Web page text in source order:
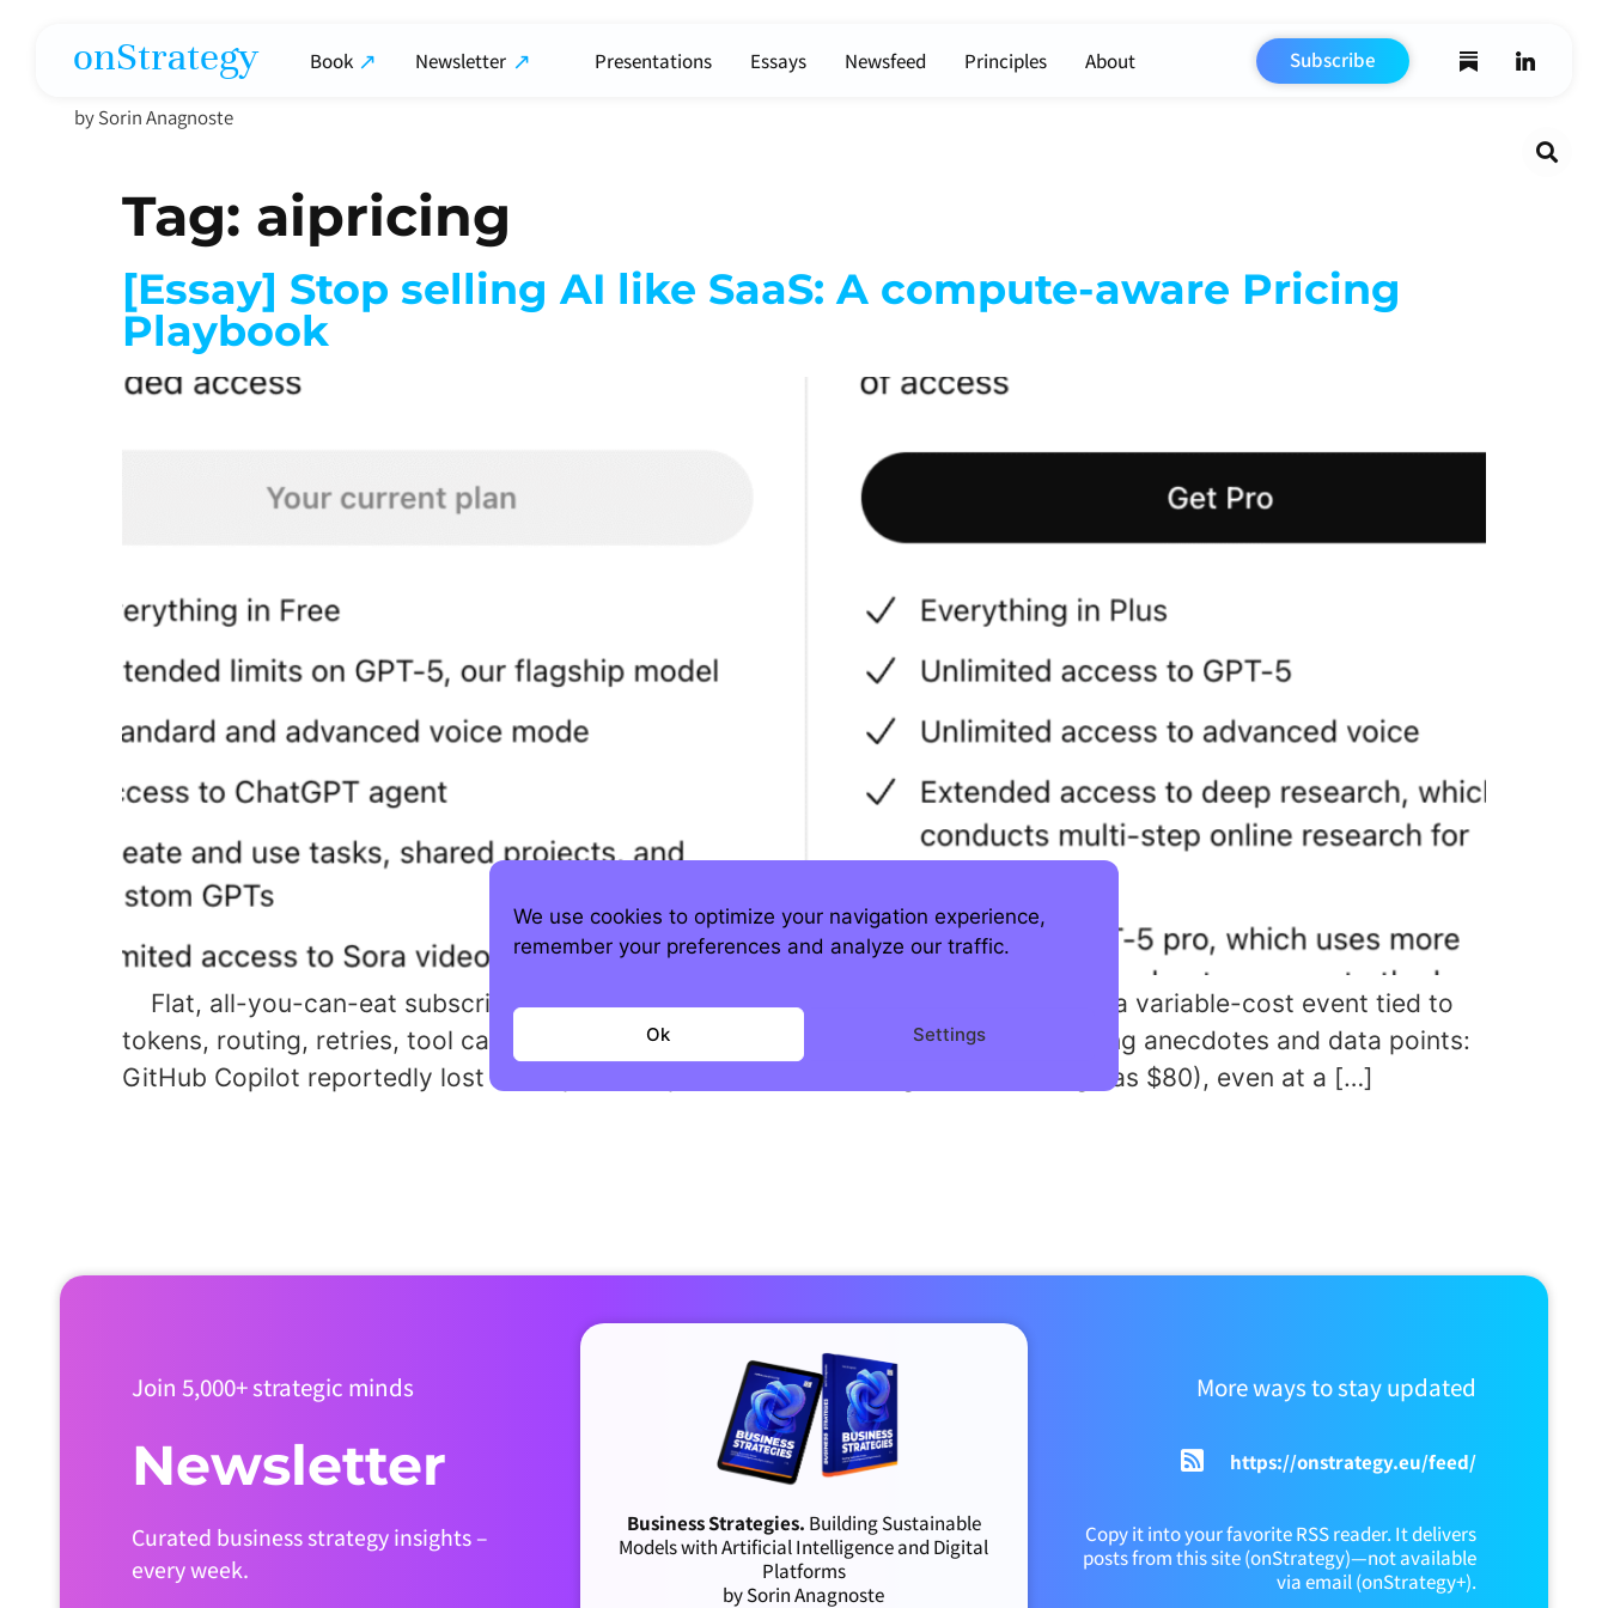
We use cookies to optimize your navigation experience,
remember your preferences and analyze our traffic.
Ok Settings
onStrategy Book Newsletter Presentations Essays Newsfeed Principles About Subscribe
by Sorin Anagnoste
Search
Tag: aipricing
[Essay] Stop selling AI like SaaS: A compute-aware Pricing
Playbook
Flat, all-you-can-eat subscriptions don’t map to AI’s cost curve. Every prompt is a variable-cost event tied to
tokens, routing, retries, tool calls, and GPU minutes. That’s why you see eye-popping anecdotes and data points:
GitHub Copilot reportedly lost ~$20 per user per month on average (some as high as $80), even at a […]
Join 5,000+ strategic minds
Newsletter
Curated business strategy insights –
every week.
Business Strategies. Building Sustainable
Models with Artificial Intelligence and Digital
Platforms
by Sorin Anagnoste
More ways to stay updated
https://onstrategy.eu/feed/
Copy it into your favorite RSS reader. It delivers
posts from this site (onStrategy)—not available
via email (onStrategy+).